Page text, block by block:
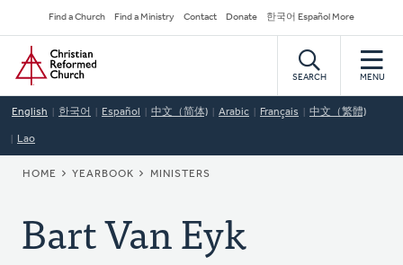
to
main
content
Secondary
Navigation
Find a Church Find a Ministry Contact Donate 한국어 Español More
Home
SEARCH MENU
English 한국어 Español 中文（简体) Arabic Français 中文（繁體)
Lao
BREADCRUMB
HOME YEARBOOK MINISTERS
Bart Van Eyk